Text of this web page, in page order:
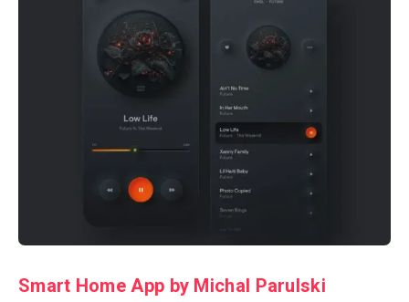
Smart Home App by Michal Parulski